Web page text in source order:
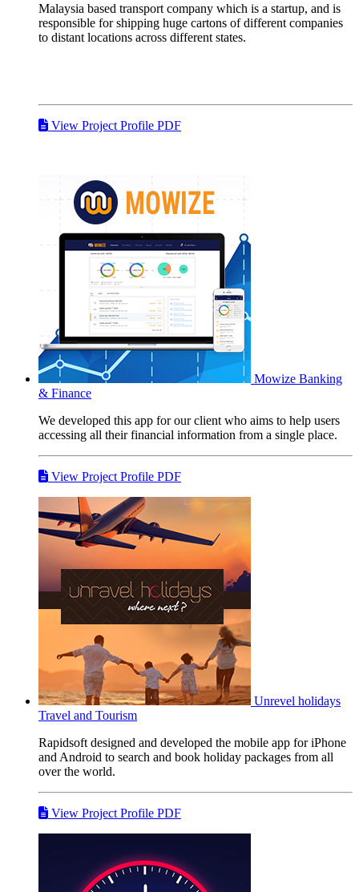
Malaysia based transport company which is a startup, and is
responsible for shipping huge cartons of different companies
to distant locations across different states.
View Project Profile PDF
Mowize Banking
& Finance
We developed this app for our client who aims to help users
accessing all their financial information from a single place.
View Project Profile PDF
Unrevel holidays
Travel and Tourism
Rapidsoft designed and developed the mobile app for iPhone
and Android to search and book holiday packages from all
over the world.
View Project Profile PDF